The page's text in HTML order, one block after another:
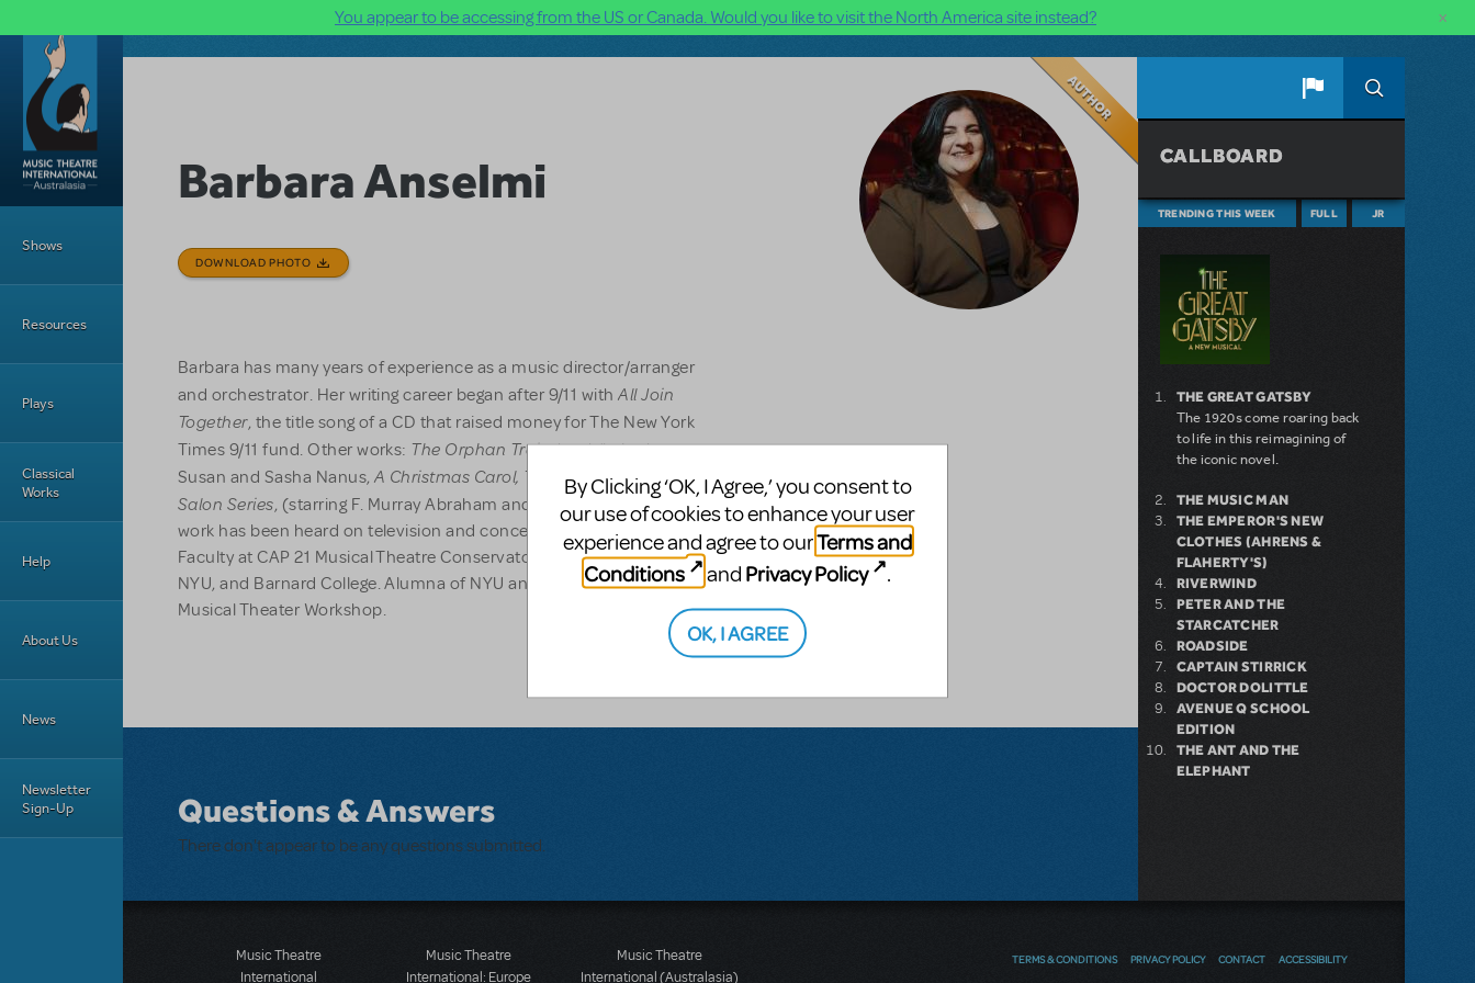
You appear to be accessing from the US or Canada. Would you like to visit the North America site instead? ×
Skip to main content
Shows
Resources
Plays
Classical
Works
Help
About Us
News
Newsletter
Sign-Up
Barbara Anselmi
DOWNLOAD PHOTO
Barbara has many years of experience as a music director/arranger
and orchestrator. Her writing career began after 9/11 withAll Join
Together, the title song of a CD that raised money for The New York
Times 9/11 fund. Other works: The Orphan Train, book/lyrics by
Susan and Sasha Nanus,A Christmas Carol, The Acting Company
Salon Series, (starring F. Murray Abraham and Lynn Redgrave). Her
work has been heard on television and concerts across the country.
Faculty at CAP 21 Musical Theatre Conservatory, The New Studio at
NYU, and Barnard College. Alumna of NYU and the BMI Lehman Engel
Musical Theater Workshop.
Questions & Answers
There don't appear to be any questions submitted.
CALLBOARD
TRENDING THIS WEEK FULL JR
THE GREAT GATSBY
The 1920s come roaring back
to life in this reimagining of
the iconic novel.
THE MUSIC MAN
THE EMPEROR'S NEW
CLOTHES (AHRENS &
FLAHERTY'S)
RIVERWIND
PETER AND THE
STARCATCHER
ROADSIDE
CAPTAIN STIRRICK
DOCTOR DOLITTLE
AVENUE Q SCHOOL
EDITION
THE ANT AND THE
ELEPHANT
Music Theatre
International
Music Theatre
International: Europe
Music Theatre
International (Australasia)
TERMS & CONDITIONS PRIVACY POLICY CONTACT ACCESSIBILITY
By Clicking ‘OK, I Agree,’ you consent to
our use of cookies to enhance your user
experience and agree to ourTerms and
Conditions
and Privacy Policy .
OK, I AGREE